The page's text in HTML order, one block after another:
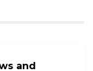
and